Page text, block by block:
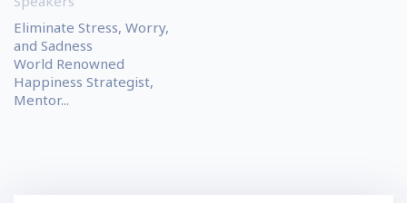
Eliminate Stress, Worry,
and Sadness
World Renowned
Happiness Strategist,
Mentor...